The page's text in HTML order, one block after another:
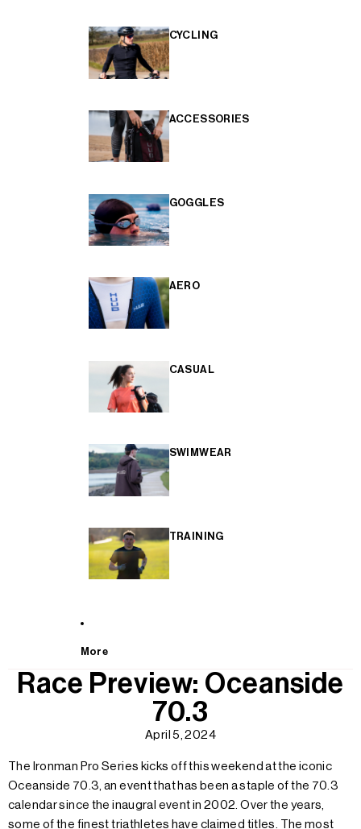
CYCLING
ACCESSORIES
GOGGLES
AERO
CASUAL
SWIMWEAR
TRAINING
More
Race Preview: Oceanside
70.3
April 5, 2024
The Ironman Pro Series kicks off this weekend at the iconic
Oceanside 70.3, an event that has been a staple of the 70.3
calendar since the inaugral event in 2002. Over the years,
some of the finest triathletes have claimed titles. The most